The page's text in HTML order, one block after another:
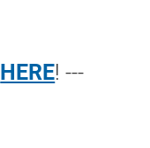
HERE! ---